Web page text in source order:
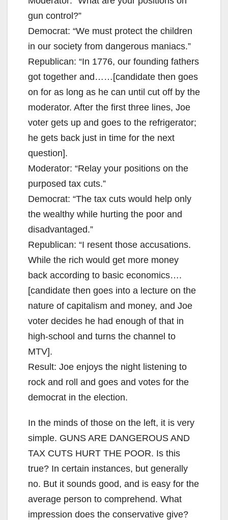
gun control?”
Democrat: “We must protect the children
in our society from dangerous maniacs.”
Republican: “In 1776, our founding fathers
got together and……[candidate then goes
on for as long as he can until cut off by the
moderator. After the first three lines, Joe
voter gets up and goes to the refrigerator;
he gets back just in time for the next
question].
Moderator: “Relay your positions on the
purposed tax cuts.”
Democrat: “The tax cuts would help only
the wealthy while hurting the poor and
disadvantaged.”
Republican: “I resent those accusations.
While the rich would get more money
back according to basic economics….
[candidate then goes into a lecture on the
nature of capitalism and money, and Joe
voter decides he had enough of that in
high-school and turns the channel to
MTV].
Result: Joe enjoys the night listening to
rock and roll and goes and votes for the
democrat in the election.
In the minds of those on the left, it is very
simple. GUNS ARE DANGEROUS AND
TAX CUTS HURT THE POOR. Is this
true? In certain instances, but generally
no. But it sounds good, and is easy for the
average person to comprehend. What
impression does the conservative give?